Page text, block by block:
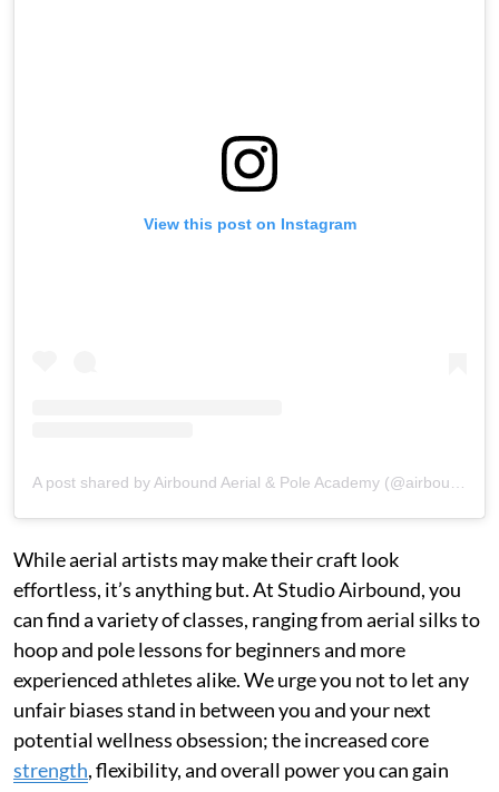
View this post on Instagram
A post shared by Airbound Aerial & Pole Academy (@airboundacademy)
While aerial artists may make their craft look
effortless, it’s anything but. At Studio Airbound, you
can find a variety of classes, ranging from aerial silks to
hoop and pole lessons for beginners and more
experienced athletes alike. We urge you not to let any
unfair biases stand in between you and your next
potential wellness obsession; the increased core
strength, flexibility, and overall power you can gain